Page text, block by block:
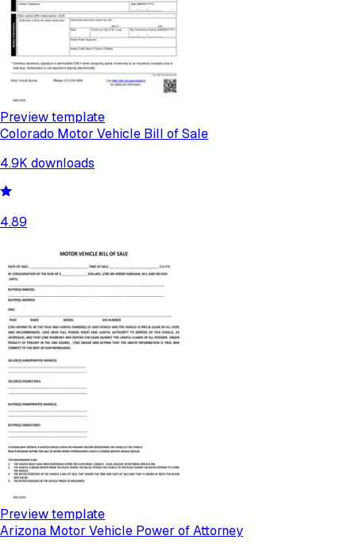
Preview template
Colorado Motor Vehicle Bill of Sale
4.9K downloads
4.89
Preview template
Arizona Motor Vehicle Power of Attorney